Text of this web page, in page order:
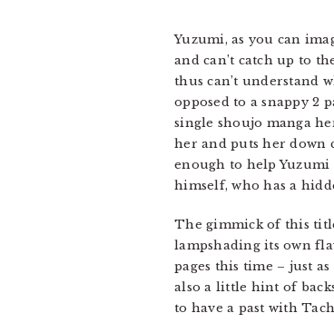
Yuzumi, as you can
and can’t catch up to
thus can’t understand
opposed to a snappy 2
single shoujo manga
her and puts her down
enough to help
himself, who has a
The gimmick of this
lampshading its own
pages this time – just
also a little hint of
to have a past with